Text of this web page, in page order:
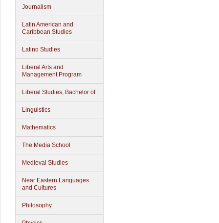
Journalism
Latin American and
Caribbean Studies
Latino Studies
Liberal Arts and
Management Program
Liberal Studies, Bachelor of
Linguistics
Mathematics
The Media School
Medieval Studies
Near Eastern Languages
and Cultures
Philosophy